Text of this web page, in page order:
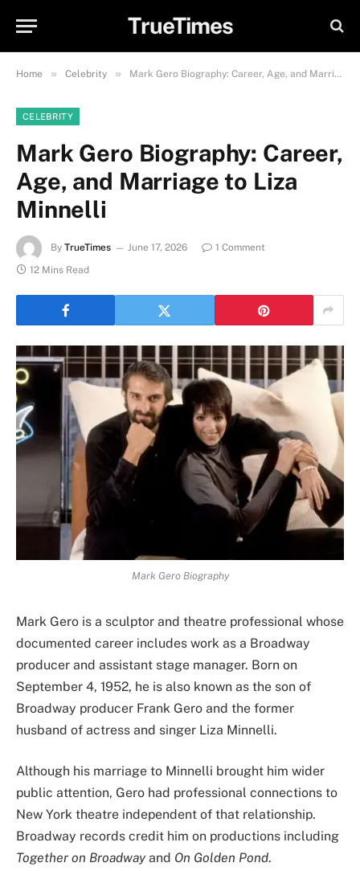
TrueTimes
Home » Celebrity » Mark Gero Biography: Career, Age, and Marriage to Liza Minnelli
CELEBRITY
Mark Gero Biography: Career,
Age, and Marriage to Liza
Minnelli
By TrueTimes June 17, 2026
1 Comment
12 Mins Read
Mark Gero Biography
Mark Gero is a sculptor and theatre professional whose
documented career includes work as a Broadway
producer and assistant stage manager. Born on
September 4, 1952, he is also known as the son of
Broadway producer Frank Gero and the former
husband of actress and singer Liza Minnelli.
Although his marriage to Minnelli brought him wider
public attention, Gero had professional connections to
New York theatre independent of that relationship.
Broadway records credit him on productions including
Together on Broadway and On Golden Pond.